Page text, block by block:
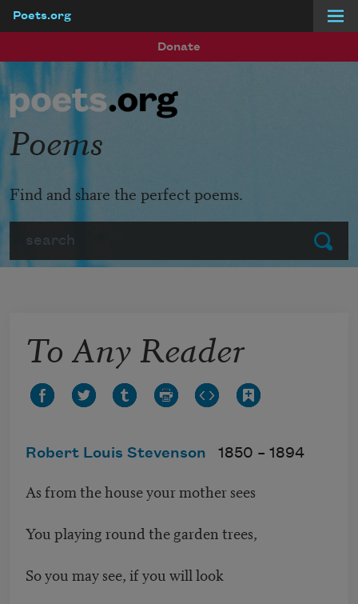
Poets.org
Donate
Submit
Poems
Find and share the perfect poems.
To Any Reader
Robert Louis Stevenson 1850 – 1894
As from the house your mother sees
You playing round the garden trees,
So you may see, if you will look